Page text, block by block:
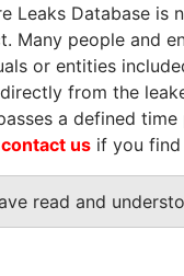
Centre
Leaks Database is
Many people and
or entities
from the
a defined
us if you find
read and